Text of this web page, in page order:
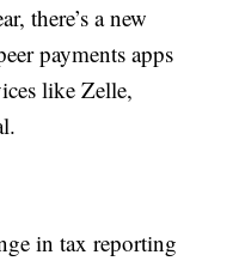
there’s a new
payments apps
like Zelle,
in tax reporting